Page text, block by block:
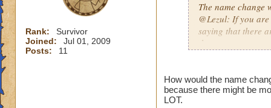
Rank:
Survivor
Joined:
Jul 01, 2009
Posts:
11
The name change
@Lezul: If you
saying that there
them are.
How would the name
because there might be
LOT.